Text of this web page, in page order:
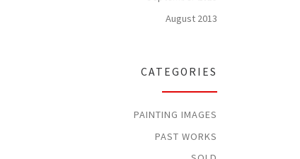
August 2013
CATEGORIES
PAINTING IMAGES
PAST WORKS